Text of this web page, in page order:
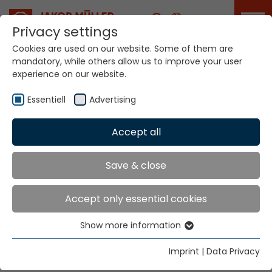
Career
Your world. Our
technologies.
Home Locations Ecuador
Global Presence
Ealpe Cia. Ltda.
Ave. 12 de Octubre N 18-42 y Patria
Casilla 17-21-1171
Privacy settings
Cookies are used on our website. Some of them are
mandatory, while others allow us to improve your user
experience on our website.
Essentiell Advertising
Accept all
Save & close
Accept only essential cookies
Essential cookies are needed for basic website
functions. This ensures that the website functions
Show more information
Imprint | Data Privacy